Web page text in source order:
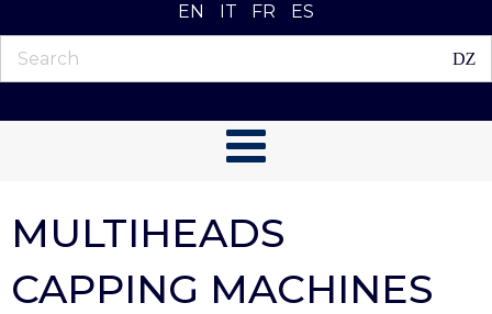
EN IT FR ES
MULTIHEADS
CAPPING MACHINES